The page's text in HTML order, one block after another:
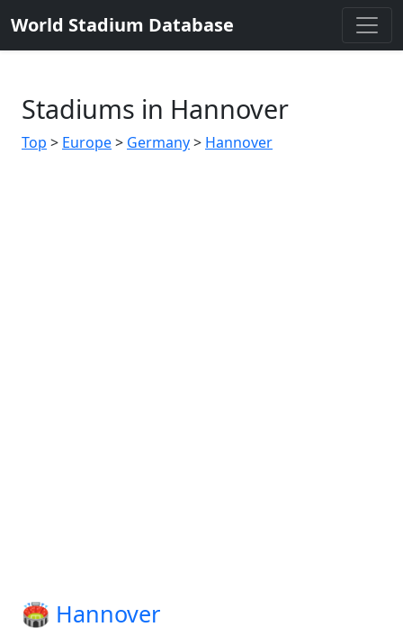
World Stadium Database
Stadiums in Hannover
Top > Europe> Germany> Hannover
🏟️ Hannover